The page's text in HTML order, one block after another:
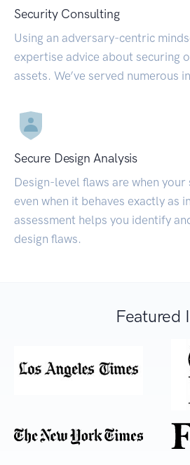
Security Consulting
Using an adversary-centric
expertise advice about securing
assets. We’ve served numerous
Secure Design Analysis
Design-level flaws are when
even when it behaves exactly as
assessment helps you identify
design flaws.
Featured